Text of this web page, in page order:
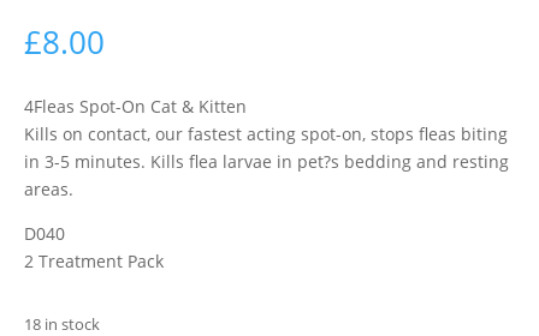
£8.00
4Fleas Spot-On Cat & Kitten
Kills on contact, our fastest acting spot-on, stops fleas biting
in 3-5 minutes. Kills flea larvae in pet?s bedding and resting
areas.
D040
2 Treatment Pack
18 in stock